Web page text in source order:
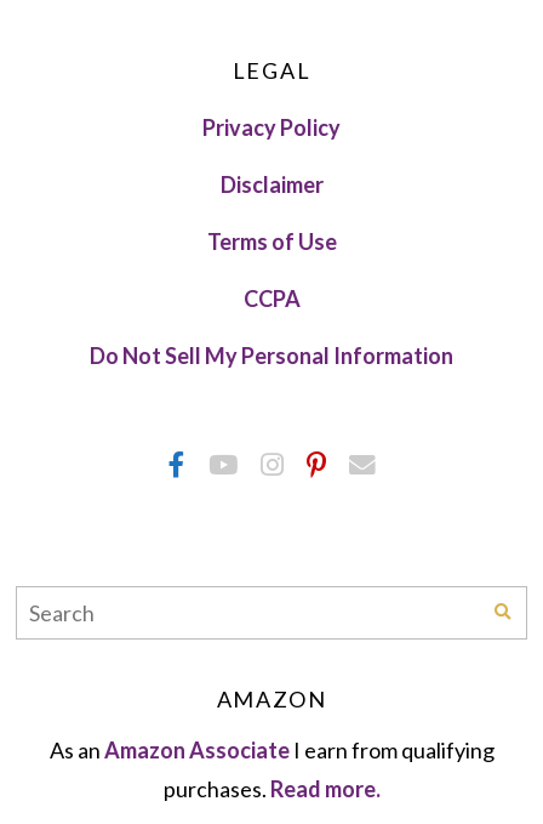
LEGAL
Privacy Policy
Disclaimer
Terms of Use
CCPA
Do Not Sell My Personal Information
AMAZON
As anAmazon AssociateI earn from qualifying
purchases. Read more.